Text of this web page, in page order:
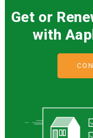
Get or
with